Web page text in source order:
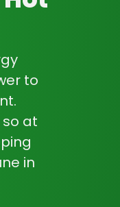
round,
and designed
to
at
in